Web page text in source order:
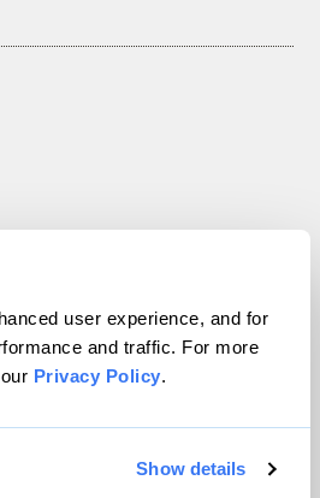
user experience, and for
and traffic. For more
Privacy Policy.
Show details
Inc. All rights reserved.
byWordPress VIP